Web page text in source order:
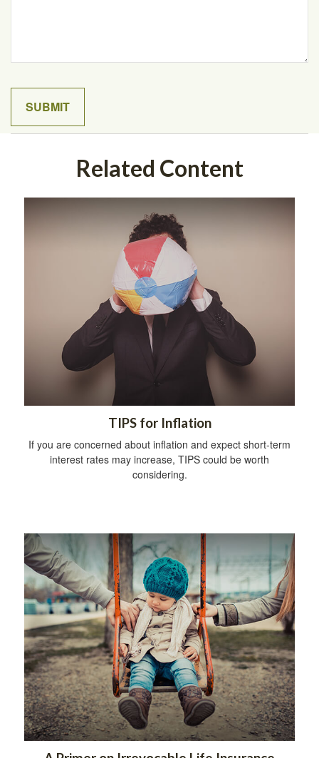
Related Content
TIPS for Inflation
If you are concerned about inflation and expect short-term
interest rates may increase, TIPS could be worth
considering.